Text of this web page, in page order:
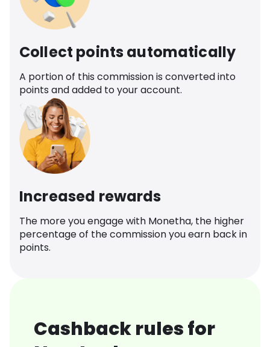
Collect points automatically
A portion of this commission is converted into
points and added to your account.
Increased rewards
The more you engage with Monetha, the higher
percentage of the commission you earn back in
points.
Cashback rules for